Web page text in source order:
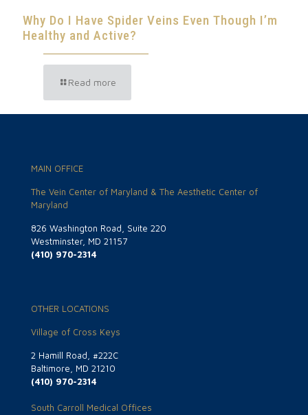
Why Do I Have Spider Veins Even Though I’m
Healthy and Active?
Read more
MAIN OFFICE
The Vein Center of Maryland & The Aesthetic Center of
Maryland
826 Washington Road, Suite 220
Westminster, MD 21157
(410) 970-2314
OTHER LOCATIONS
Village of Cross Keys
2 Hamill Road, #222C
Baltimore, MD 21210
(410) 970-2314
South Carroll Medical Offices